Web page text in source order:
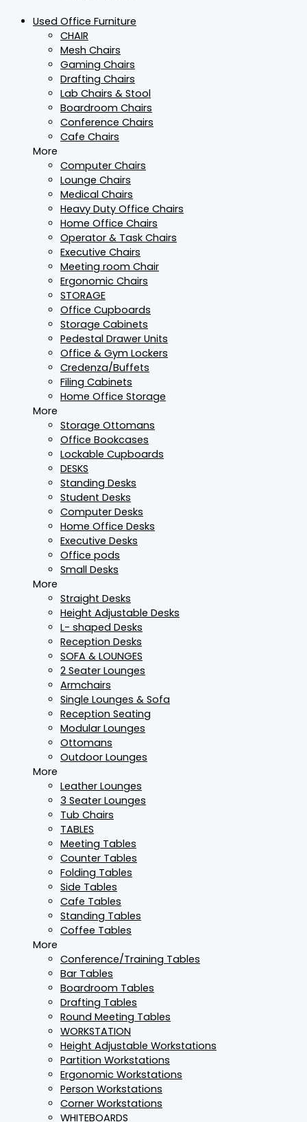
Used Office Furniture
CHAIR
Mesh Chairs
Gaming Chairs
Drafting Chairs
Lab Chairs & Stool
Boardroom Chairs
Conference Chairs
Cafe Chairs
More
Computer Chairs
Lounge Chairs
Medical Chairs
Heavy Duty Office Chairs
Home Office Chairs
Operator & Task Chairs
Executive Chairs
Meeting room Chair
Ergonomic Chairs
STORAGE
Office Cupboards
Storage Cabinets
Pedestal Drawer Units
Office & Gym Lockers
Credenza/Buffets
Filing Cabinets
Home Office Storage
More
Storage Ottomans
Office Bookcases
Lockable Cupboards
DESKS
Standing Desks
Student Desks
Computer Desks
Home Office Desks
Executive Desks
Office pods
Small Desks
More
Straight Desks
Height Adjustable Desks
L- shaped Desks
Reception Desks
SOFA & LOUNGES
2 Seater Lounges
Armchairs
Single Lounges & Sofa
Reception Seating
Modular Lounges
Ottomans
Outdoor Lounges
More
Leather Lounges
3 Seater Lounges
Tub Chairs
TABLES
Meeting Tables
Counter Tables
Folding Tables
Side Tables
Cafe Tables
Standing Tables
Coffee Tables
More
Conference/Training Tables
Bar Tables
Boardroom Tables
Drafting Tables
Round Meeting Tables
WORKSTATION
Height Adjustable Workstations
Partition Workstations
Ergonomic Workstations
Person Workstations
Corner Workstations
WHITEBOARDS